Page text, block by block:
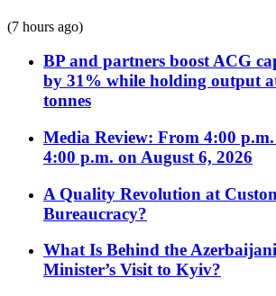
(7 hours ago)
BP and partners boost ACG
by 31% while holding output
tonnes
Media Review: From 4:00
4:00 p.m. on August 6, 2026
A Quality Revolution at
Bureaucracy?
What Is Behind the
Minister’s Visit to Kyiv?